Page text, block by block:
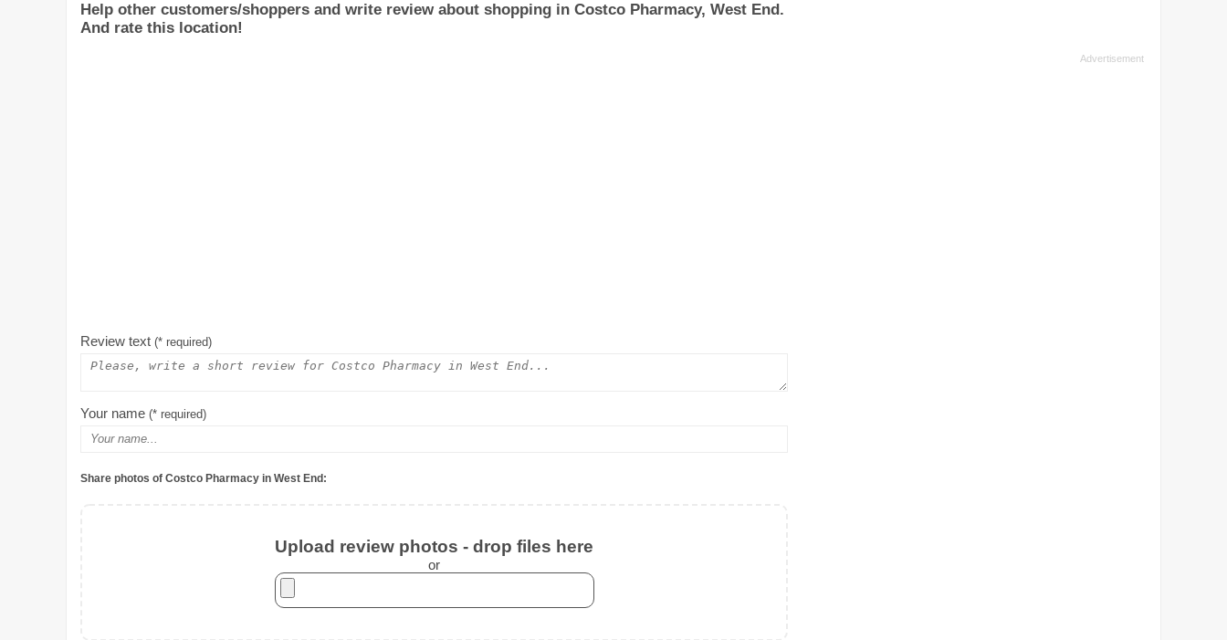
Help other customers/shoppers and write review about shopping in Costco Pharmacy, West End.
And rate this location!
Review text (* required)
Your name (* required)
Share photos of Costco Pharmacy in West End:
Upload review photos - drop files here
or